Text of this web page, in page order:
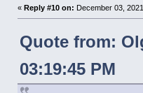
« Reply #10 on: December 03,
Quote from:
03:19:45 PM